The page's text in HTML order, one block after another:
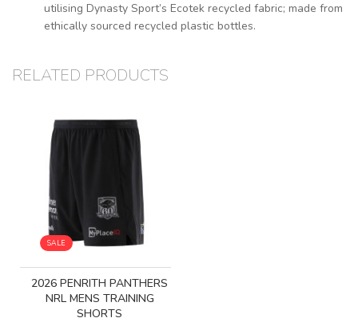
utilising Dynasty Sport’s Ecotek recycled fabric; made from
ethically sourced recycled plastic bottles.
RELATED PRODUCTS
SALE
2026 PENRITH PANTHERS
NRL MENS TRAINING
SHORTS